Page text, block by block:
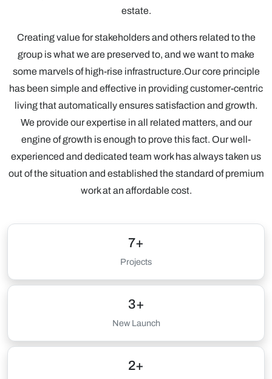
estate.
Creating value for stakeholders and others related to the
group is what we are preserved to, and we want to make
some marvels of high-rise infrastructure.Our core principle
has been simple and effective in providing customer-centric
living that automatically ensures satisfaction and growth.
We provide our expertise in all related matters, and our
engine of growth is enough to prove this fact. Our well-
experienced and dedicated team work has always taken us
out of the situation and established the standard of premium
work at an affordable cost.
7+
Projects
3+
New Launch
2+